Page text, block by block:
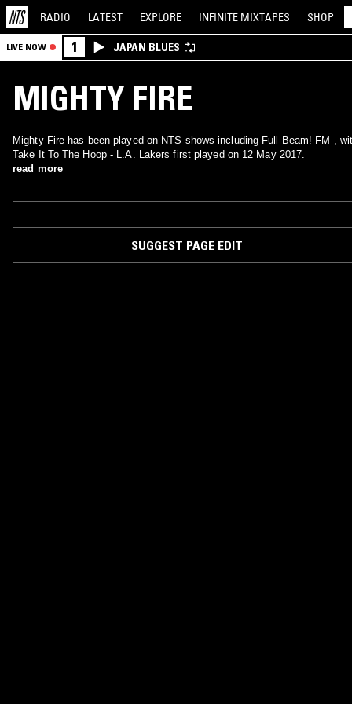
RADIO LATEST EXPLORE INFINITE MIXTAPES SHOP
LIVE NOW 1 JAPAN BLUES
MIGHTY FIRE
Mighty Fire has been played on NTS shows including Full Beam! FM ,
Take It To The Hoop - L.A. Lakers first played on 12 May 2017.
read more
SUGGEST PAGE EDIT